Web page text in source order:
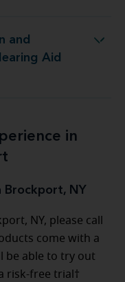
and
Aid
Brockport, NY
in
Brockport, NY
NY, please call
come with a
be able to try out
risk-free trial†